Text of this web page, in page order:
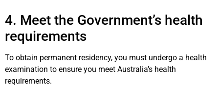
4. Meet the Government’s health
requirements
To obtain permanent residency, you must undergo a health
examination to ensure you meet Australia’s health
requirements.